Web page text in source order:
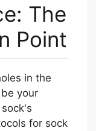
The
Point
in the
your
for sock